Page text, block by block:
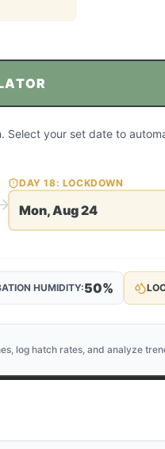
Select your set date to
DAY18: LOCKDOWN
Mon, Aug 24
HUMIDITY:50%
log hatch rates, and analyze